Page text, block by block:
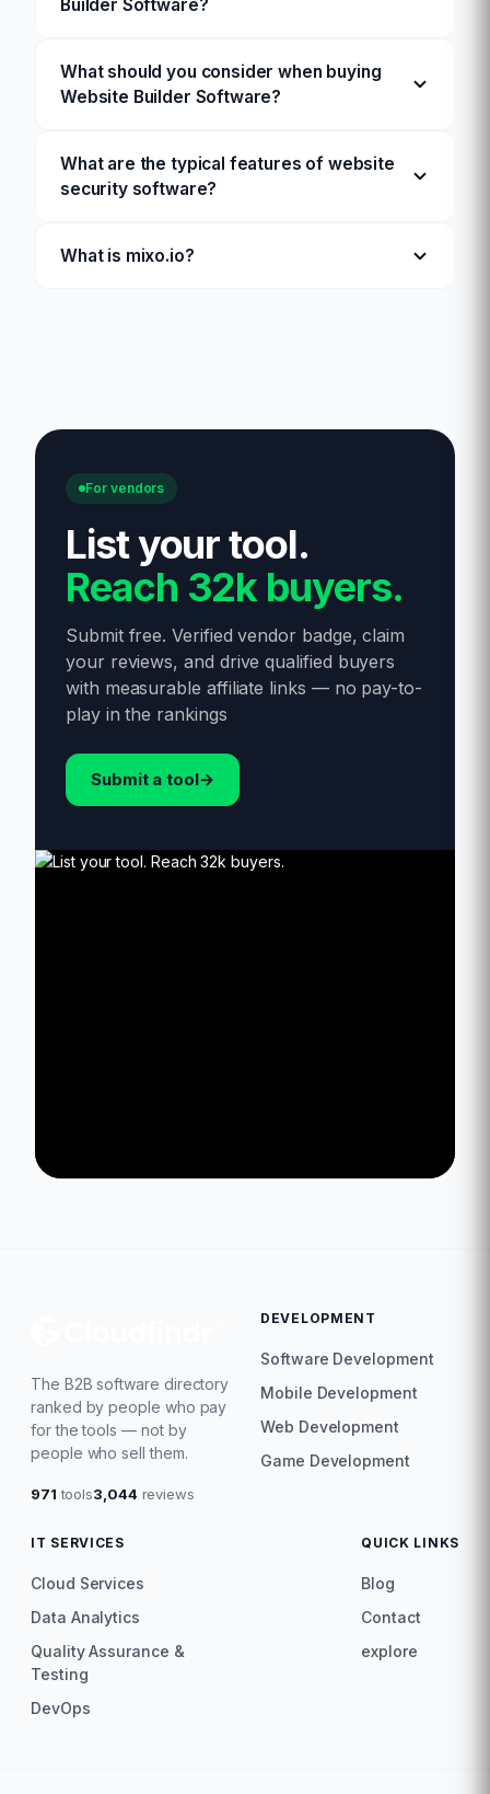
Builder Software?
What should you consider when buying
Website Builder Software?
What are the typical features of website
security software?
What is mixo.io?
For vendors
List your tool.
Reach 32k buyers.
Submit free. Verified vendor badge, claim
your reviews, and drive qualified buyers
with measurable affiliate links — no pay-to-
play in the rankings
Submit a tool→
The B2B software directory
ranked by people who pay
for the tools — not by
people who sell them.
971 tools3,044reviews
DEVELOPMENT
Software Development
Mobile Development
Web Development
Game Development
IT SERVICES
Cloud Services
Data Analytics
Quality Assurance &
Testing
DevOps
QUICK LINKS
Blog
Contact
explore